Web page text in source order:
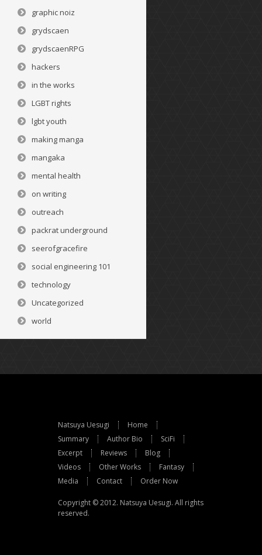
graphic noiz
grydscaen
grydscaenRPG
hackers
in the works
LGBT rights
lgbt youth
making manga
mangaka
mental health
on writing
outreach
packrat underground
seerofgracefire
social engineering 101
technology
Uncategorized
world
Natsuya Uesugi
Home
Summary
Author Bio
SciFi
Excerpt
Reviews
Blog
Videos
Other Works
Fantasy
Media
Contact Order Now
Copyright © 2012. Natsuya Uesugi. All rights
reserved.